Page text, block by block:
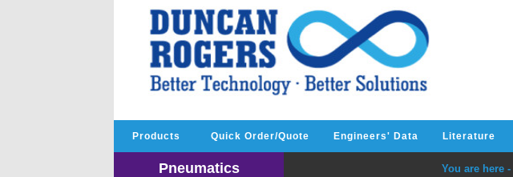
Products Quick Order/Quote Engineers' Data Literature
Pneumatics You are here -